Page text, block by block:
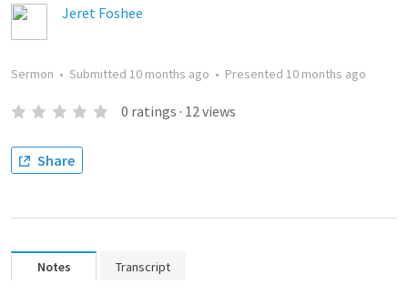
Jeret Foshee
Sermon • Submitted 10 months ago • Presented 10 months ago
0 ratings · 12views
Share
Notes Transcript